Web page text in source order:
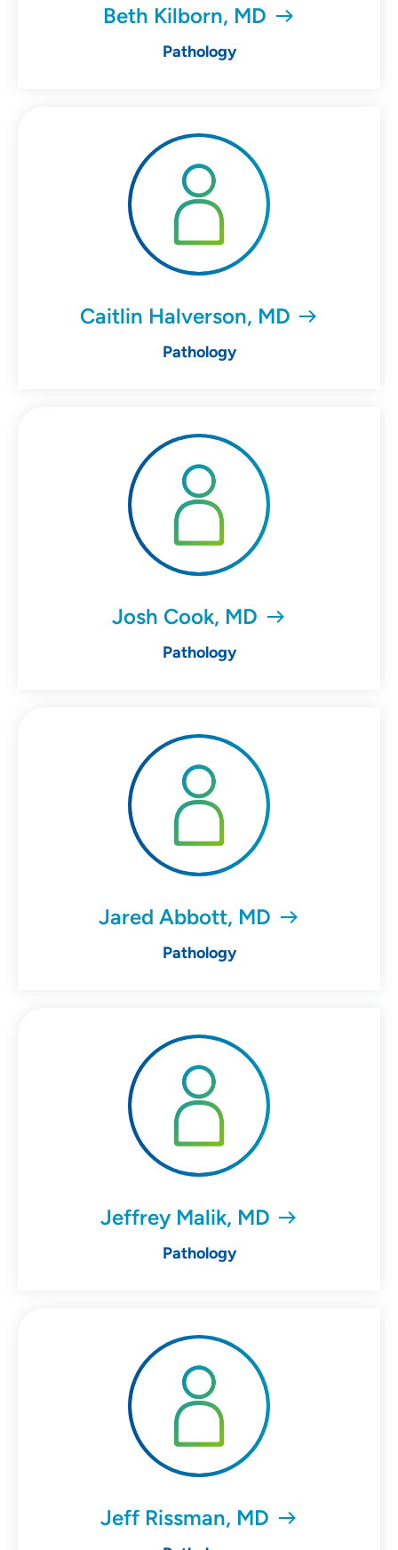
Beth Kilborn, MD
Pathology
Caitlin Halverson, MD
Pathology
Josh Cook, MD
Pathology
Jared Abbott, MD
Pathology
Jeffrey Malik, MD
Pathology
Jeff Rissman, MD